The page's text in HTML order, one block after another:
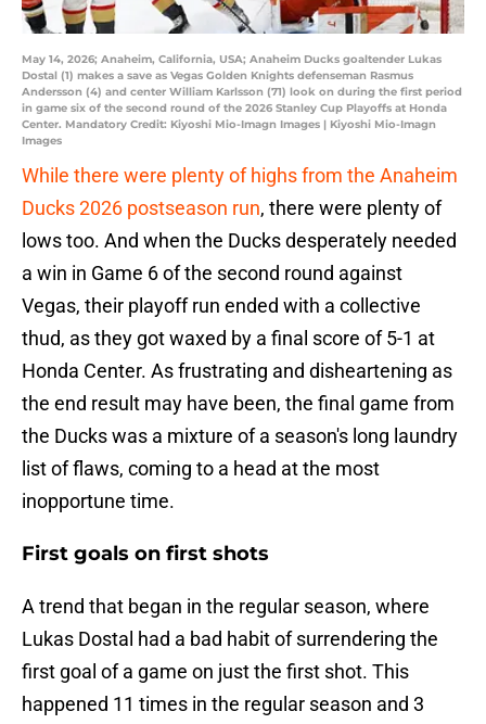
May 14, 2026; Anaheim, California, USA; Anaheim Ducks goaltender Lukas
Dostal (1) makes a save as Vegas Golden Knights defenseman Rasmus
Andersson (4) and center William Karlsson (71) look on during the first period
in game six of the second round of the 2026 Stanley Cup Playoffs at Honda
Center. Mandatory Credit: Kiyoshi Mio-Imagn Images | Kiyoshi Mio-Imagn
Images
While there were plenty of highs from the Anaheim
Ducks 2026 postseason run, there were plenty of
lows too. And when the Ducks desperately needed
a win in Game 6 of the second round against
Vegas, their playoff run ended with a collective
thud, as they got waxed by a final score of 5-1 at
Honda Center. As frustrating and disheartening as
the end result may have been, the final game from
the Ducks was a mixture of a season's long laundry
list of flaws, coming to a head at the most
inopportune time.
First goals on first shots
A trend that began in the regular season, where
Lukas Dostal had a bad habit of surrendering the
first goal of a game on just the first shot. This
happened 11 times in the regular season and 3